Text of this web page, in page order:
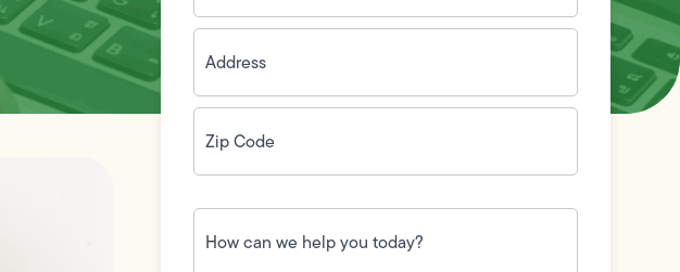
Address(Required)
Zip
Code(Required)
How
can
we